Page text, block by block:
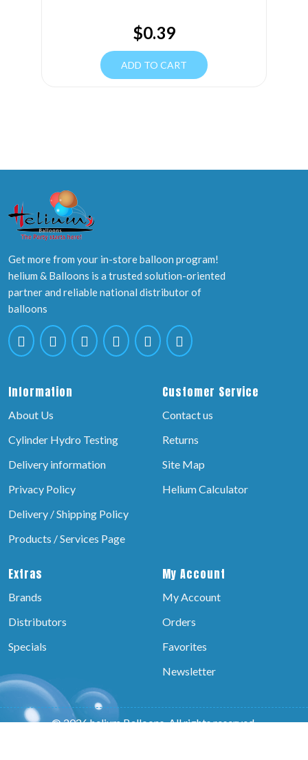
$0.39
ADD TO CART
Get more from your in-store balloon program!
helium & Balloons is a trusted solution-oriented
partner and reliable national distributor of
balloons
Information
About Us
Cylinder Hydro Testing
Delivery information
Privacy Policy
Delivery / Shipping Policy
Products / Services Page
Customer Service
Contact us
Returns
Site Map
Helium Calculator
Extras
Brands
Distributors
Specials
My Account
My Account
Orders
Favorites
Newsletter
© 2026 helium Balloons, All rights reserved.